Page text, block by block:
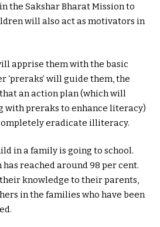
the Sakshar Bharat Mission to
will also act as motivators in
apprise them with the basic
‘preraks’ will guide them, the
an action plan (which will
with preraks to enhance literacy)
eradicate illiteracy.
in a family is going to school.
reached around 98 per cent.
knowledge to their parents,
in the families who have been